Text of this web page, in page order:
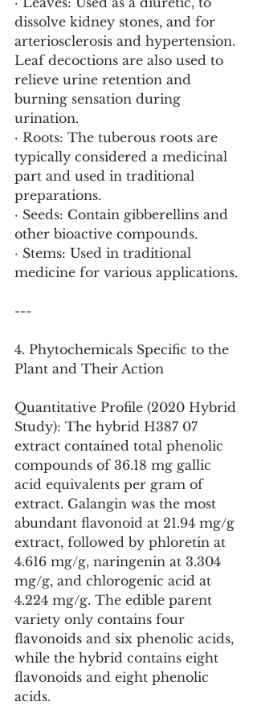
dissolve kidney stones, and for
arteriosclerosis and hypertension.
Leaf decoctions are also used to
relieve urine retention and
burning sensation during
urination.
· Roots: The tuberous roots are
typically considered a medicinal
part and used in traditional
preparations.
· Seeds: Contain gibberellins and
other bioactive compounds.
· Stems: Used in traditional
medicine for various applications.
---
4. Phytochemicals Specific to the
Plant and Their Action
Quantitative Profile (2020 Hybrid
Study): The hybrid H387 07
extract contained total phenolic
compounds of 36.18 mg gallic
acid equivalents per gram of
extract. Galangin was the most
abundant flavonoid at 21.94 mg/g
extract, followed by phloretin at
4.616 mg/g, naringenin at 3.304
mg/g, and chlorogenic acid at
4.224 mg/g. The edible parent
variety only contains four
flavonoids and six phenolic acids,
while the hybrid contains eight
flavonoids and eight phenolic
acids.